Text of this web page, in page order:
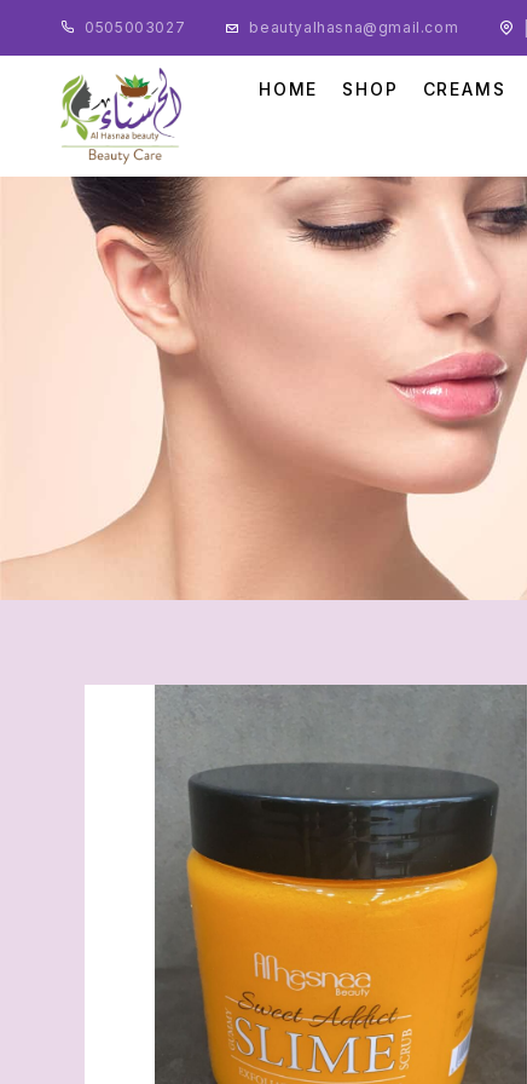
0505003027 beautyalhasna@gmail.com
HOME SHOP CREAMS